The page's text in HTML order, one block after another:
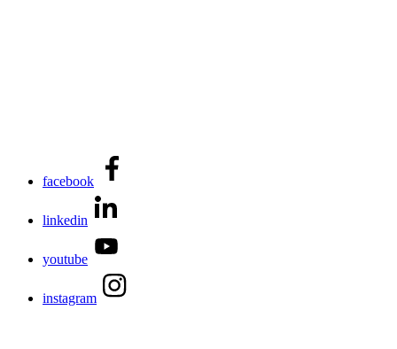
facebook
linkedin
youtube
instagram